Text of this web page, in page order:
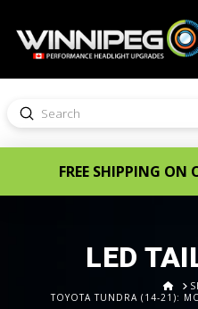
Search
Submit
FREE SHIPPING ON
LED
TOYOTA TUNDRA (14-21):